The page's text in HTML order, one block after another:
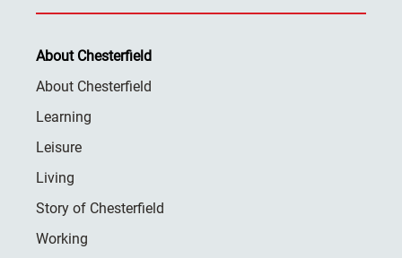
About Chesterfield
About Chesterfield
Learning
Leisure
Living
Story of Chesterfield
Working